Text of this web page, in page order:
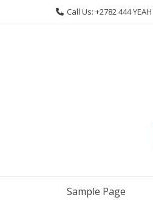
Call Us: +2782 444 YEAH
Sample Page